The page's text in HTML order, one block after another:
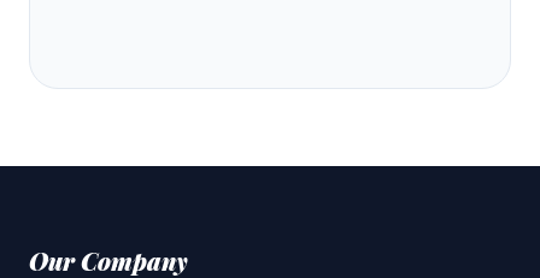
Our Company